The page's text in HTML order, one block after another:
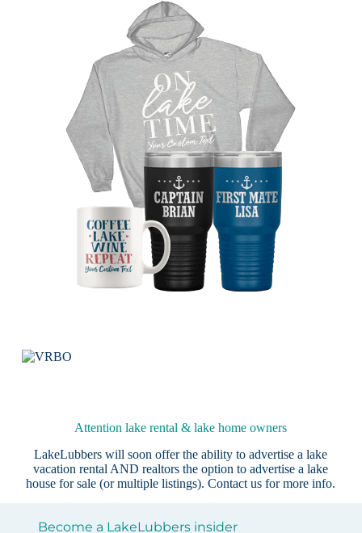
Attention lake rental & lake home owners
LakeLubbers will soon offer the ability to advertise a lake
vacation rental AND realtors the option to advertise a lake
house for sale (or multiple listings).Contact us for more info.
Become a LakeLubbers insider